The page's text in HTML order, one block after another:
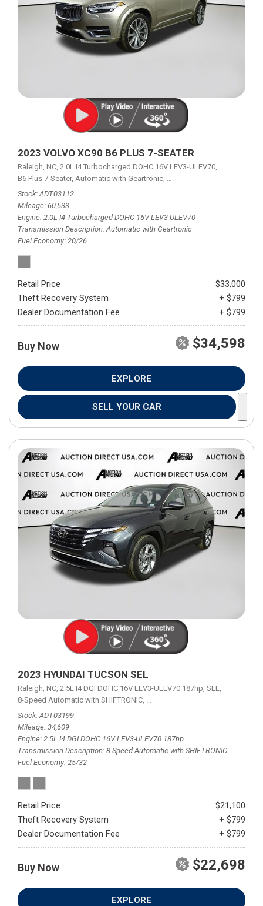
2023 VOLVO XC90 B6 PLUS 7-SEATER
Raleigh, NC, 2.0L I4 Turbocharged DOHC 16V LEV3-ULEV70,
B6 Plus 7-Seater, Automatic with Geartronic, Automatic with Geartronic,
Stock ADT03112
Mileage 60,533
Engine 2.0L I4 Turbocharged DOHC 16V LEV3-ULEV70
Transmission Description Automatic with Geartronic
Fuel Economy 20/26
Retail Price
$33,000
Theft Recovery System
+ $799
Dealer Documentation Fee
+ $799
Buy Now $34,598
EXPLORE
SELL YOUR CAR
2023 HYUNDAI TUCSON SEL
Raleigh, NC, 2.5L I4 DGI DOHC 16V LEV3-ULEV70 187hp, SEL,
8-Speed Automatic with SHIFTRONIC, 8-Speed Automatic with
Stock ADT03199
Mileage 34,609
Engine 2.5L I4 DGI DOHC 16V LEV3-ULEV70 187hp
Transmission Description 8-Speed Automatic with SHIFTRONIC
Fuel Economy 25/32
Retail Price
$21,100
Theft Recovery System
+ $799
Dealer Documentation Fee
+ $799
Buy Now $22,698
EXPLORE